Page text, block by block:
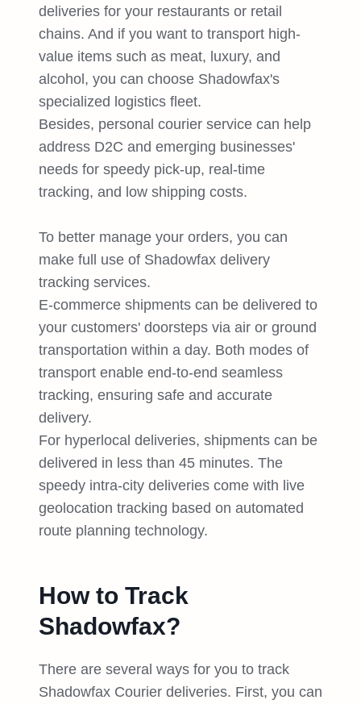
deliveries for your restaurants or retail
chains. And if you want to transport high-
value items such as meat, luxury, and
alcohol, you can choose Shadowfax's
specialized logistics fleet.
Besides, personal courier service can help
address D2C and emerging businesses'
needs for speedy pick-up, real-time
tracking, and low shipping costs.
To better manage your orders, you can
make full use of Shadowfax delivery
tracking services.
E-commerce shipments can be delivered to
your customers' doorsteps via air or ground
transportation within a day. Both modes of
transport enable end-to-end seamless
tracking, ensuring safe and accurate
delivery.
For hyperlocal deliveries, shipments can be
delivered in less than 45 minutes. The
speedy intra-city deliveries come with live
geolocation tracking based on automated
route planning technology.
How to Track
Shadowfax?
There are several ways for you to track
Shadowfax Courier deliveries. First, you can